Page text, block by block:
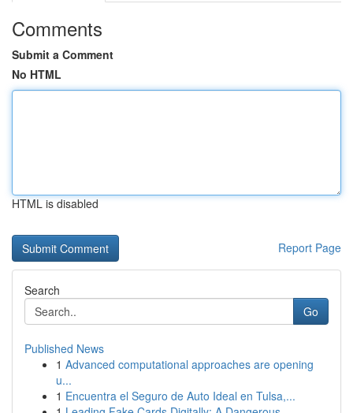
Comments
Submit a Comment
No HTML
HTML is disabled
Report Page
Search
Go
Published News
1 Advanced computational approaches are opening
u...
1 Encuentra el Seguro de Auto Ideal en Tulsa,...